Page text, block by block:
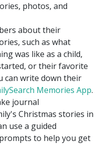
photos, and
about their
such as what
was like as a child,
or their favorite
can write down their
Memories App.
journal
Christmas stories in
use a guided
to help you get